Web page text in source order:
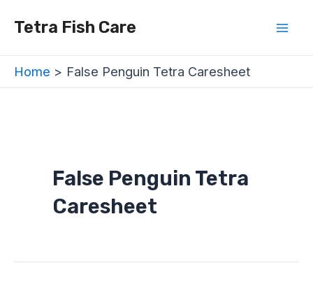
Tetra Fish Care
Home False Penguin Tetra Caresheet
False Penguin Tetra
Caresheet